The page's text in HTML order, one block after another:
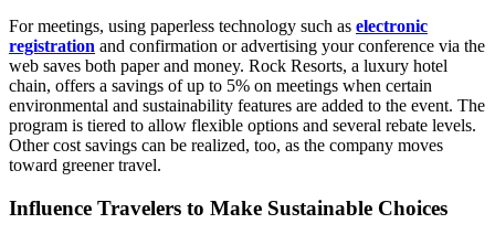
For meetings, using paperless technology such as electronic
registration and confirmation or advertising your conference via the
web saves both paper and money. Rock Resorts, a luxury hotel
chain, offers a savings of up to 5% on meetings when certain
environmental and sustainability features are added to the event. The
program is tiered to allow flexible options and several rebate levels.
Other cost savings can be realized, too, as the company moves
toward greener travel.
Influence Travelers to Make Sustainable Choices